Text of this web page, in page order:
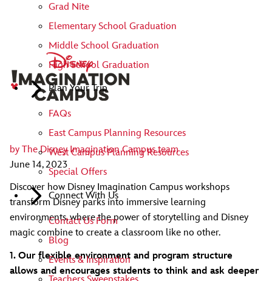
Grad Nite
Elementary School Graduation
Middle School Graduation
High School Graduation
Plan Your Trip
FAQs
East Campus Planning Resources
West Campus Planning Resources
Special Offers
Connect With Us
Contact Us Form
Blog
Events & Inspiration
by The Disney Imagination Campus team
June 14, 2023
Discover how Disney Imagination Campus workshops
transform Disney parks into immersive learning
environments, where the power of storytelling and Disney
magic combine to create a classroom like no other.
1. Our flexible environment and program structure
allows and encourages students to think and ask deeper